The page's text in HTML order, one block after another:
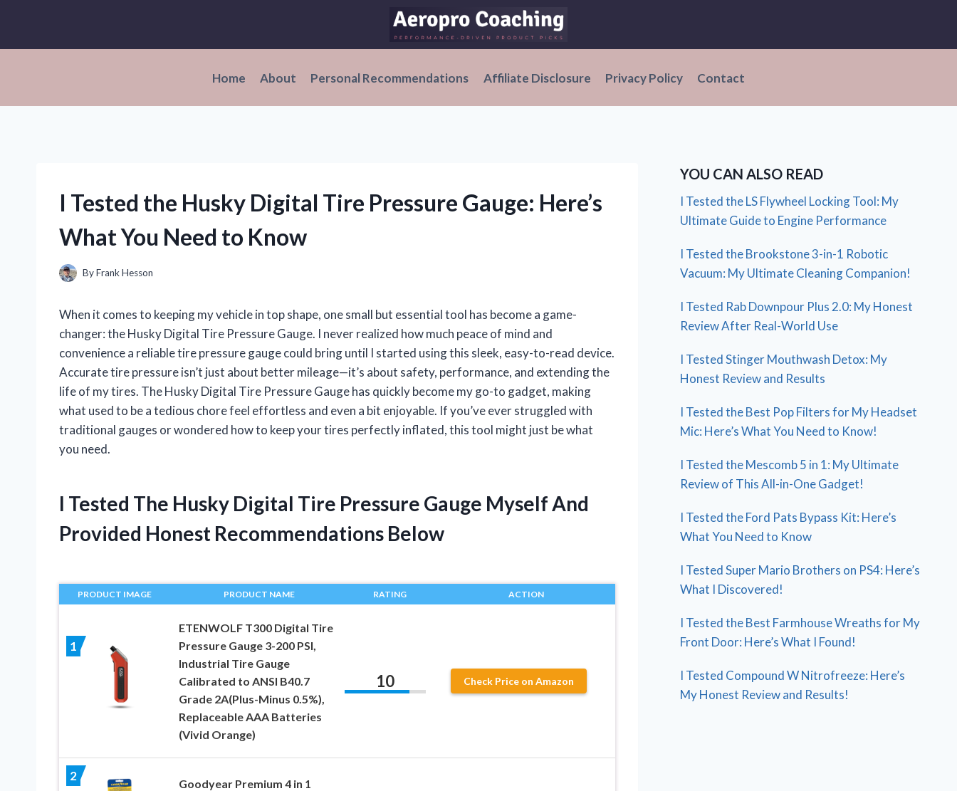
content
Home About Personal Recommendations Affiliate Disclosure Privacy Policy Contact
I Tested the Husky Digital Tire Pressure Gauge: Here’s
What You Need to Know
ByFrank Hesson
When it comes to keeping my vehicle in top shape, one small but essential tool has become a game-
changer: the Husky Digital Tire Pressure Gauge. I never realized how much peace of mind and
convenience a reliable tire pressure gauge could bring until I started using this sleek, easy-to-read device.
Accurate tire pressure isn’t just about better mileage—it’s about safety, performance, and extending the
life of my tires. The Husky Digital Tire Pressure Gauge has quickly become my go-to gadget, making
what used to be a tedious chore feel effortless and even a bit enjoyable. If you’ve ever struggled with
traditional gauges or wondered how to keep your tires perfectly inflated, this tool might just be what
you need.
I Tested The Husky Digital Tire Pressure Gauge Myself And
Provided Honest Recommendations Below
PRODUCT IMAGE PRODUCT NAME RATING ACTION
1
ETENWOLF T300 Digital Tire
Pressure Gauge 3-200 PSI,
Industrial Tire Gauge
Calibrated to ANSI B40.7
Grade 2A(Plus-Minus 0.5%),
Replaceable AAA Batteries
(Vivid Orange)
10 Check Price on Amazon
2
Goodyear Premium 4 in 1
YOU CAN ALSO READ
I Tested the LS Flywheel Locking Tool: My
Ultimate Guide to Engine Performance
I Tested the Brookstone 3-in-1 Robotic
Vacuum: My Ultimate Cleaning Companion!
I Tested Rab Downpour Plus 2.0: My Honest
Review After Real-World Use
I Tested Stinger Mouthwash Detox: My
Honest Review and Results
I Tested the Best Pop Filters for My Headset
Mic: Here’s What You Need to Know!
I Tested the Mescomb 5 in 1: My Ultimate
Review of This All-in-One Gadget!
I Tested the Ford Pats Bypass Kit: Here’s
What You Need to Know
I Tested Super Mario Brothers on PS4: Here’s
What I Discovered!
I Tested the Best Farmhouse Wreaths for My
Front Door: Here’s What I Found!
I Tested Compound W Nitrofreeze: Here’s
My Honest Review and Results!